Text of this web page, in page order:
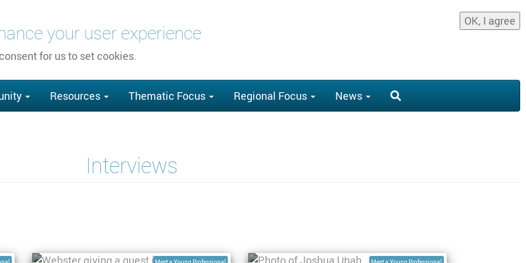
your user experience
for us to set cookies.
OK, I agree
Resources Thematic Focus Regional Focus News
Interviews
PhD Student at University of Twente
Environmental Engineer